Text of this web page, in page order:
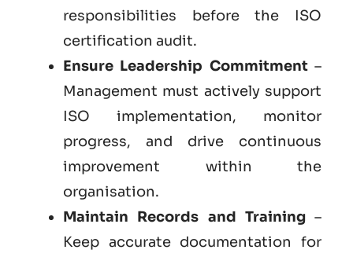
responsibilities before the ISO
certification audit.
Ensure Leadership Commitment–
Management must actively support
ISO implementation, monitor
progress, and drive continuous
improvement within the
organisation.
Maintain Records and Training–
Keep accurate documentation for